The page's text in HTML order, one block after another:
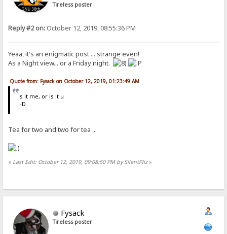
Tireless poster
Reply #2 on: October 12, 2019, 08:55:36 PM
Yeaa, it's an enigmatic post ... strange even!
As a Night view... or a Friday night.
Quote from: Fysack on October 12, 2019, 01:23:49 AM
is it me, or is it u
:-D
Tea for two and two for tea ...
« Last Edit: October 12, 2019, 09:08:50 PM by SilentPliz»
Fysack
Tireless poster